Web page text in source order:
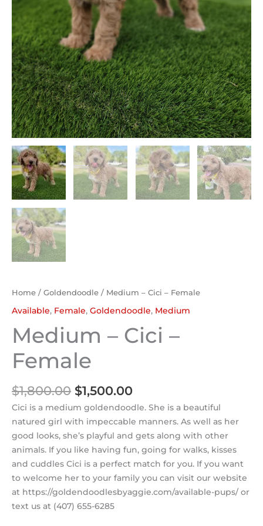
Home / Goldendoodle / Medium – Cici – Female
Available, Female, Goldendoodle, Medium
Medium – Cici –
Female
$1,800.00 $1,500.00
Cici is a medium goldendoodle. She is a beautiful
natured girl with impeccable manners. As well as her
good looks, she’s playful and gets along with other
animals. If you like having fun, going for walks, kisses
and cuddles Cici is a perfect match for you. If you want
to welcome her to your family you can visit our website
at https://goldendoodlesbyaggie.com/available-pups/ or
text us at (407) 655-6285